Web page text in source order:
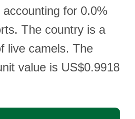
for 0.0%
The country is a
live camels. The
value is US$0.9918